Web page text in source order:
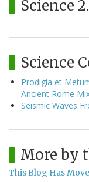
Science
Science
Prodigia et
Ancient Rome
Seismic Waves
More by
This Blog Has